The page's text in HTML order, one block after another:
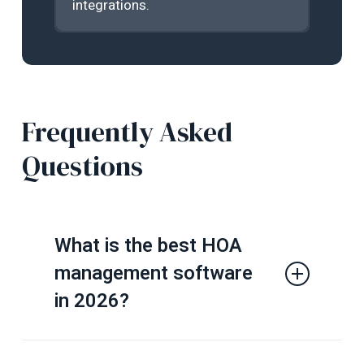
integrations.
Frequently Asked
Questions
What is the best HOA
management software
in 2026?